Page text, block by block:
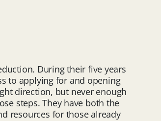
During their five years
to applying for and opening
direction, but never enough
steps. They have both the
resources for those already